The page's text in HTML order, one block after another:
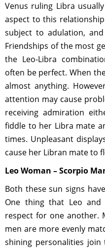
Venus ruling Libra
aspect to this
subject to adulation,
Friendships of the most
the Leo-Libra
often be perfect. When
almost anything.
attention may cause
receiving admiration
fiddle to her Libra mate
times. Unpleasant
cause her Libran mate to
Leo Woman – Scorpio
Both these sun signs
One thing that Leo
respect for one another.
men are more evenly
shining personalities join